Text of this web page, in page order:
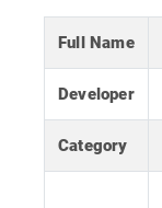
Full Name
Developer
Category